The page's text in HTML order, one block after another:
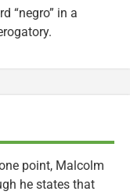
“negro” in a
point, Malcolm
he states that